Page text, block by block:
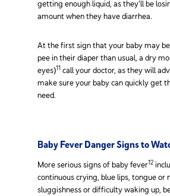
getting enough liquid, as they’ll be
amount when they have diarrhea.
At the first sign that your baby may
pee in their diaper than usual, a dry
eyes)11 call your doctor, as they will
make sure your baby can quickly get
need.
Baby Fever Danger Signs to
More serious signs of baby fever12
continuous crying, blue lips, tongue or
sluggishness or difficulty waking up,